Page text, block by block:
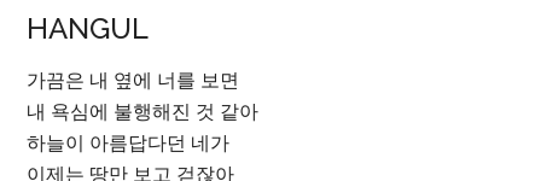
HANGUL
가끔은 내 옆에 너를 보면
내 욕심에 불행해진 것 같아
하늘이 아름답다던 네가
이제는 땅만 보고 걷잖아